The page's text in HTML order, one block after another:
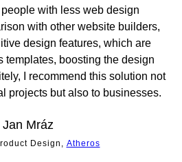
with less web design
with other website builders,
design features, which are
templates, boosting the design
I recommend this solution not
projects but also to businesses.
Jan Mráz
Design, Atheros